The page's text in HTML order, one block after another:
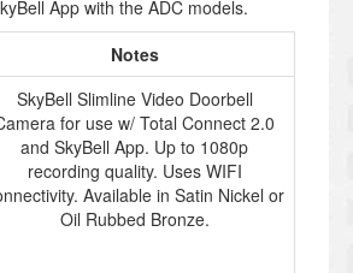
App with the ADC models.
Notes
SkyBell Slimline Video Doorbell
for use w/ Total Connect 2.0
and SkyBell App. Up to 1080p
recording quality. Uses WIFI
Available in Satin Nickel or
Oil Rubbed Bronze.